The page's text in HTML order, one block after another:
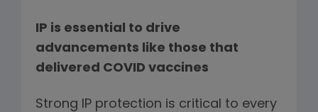
IP is essential to drive
advancements like those that
delivered COVID vaccines
Strong IP protection is critical to every